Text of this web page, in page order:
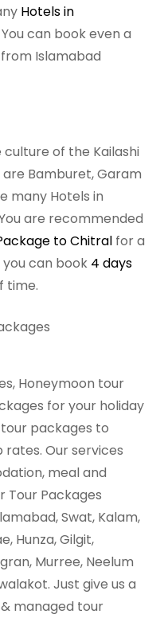
Hotels in
can book even a
from Islamabad
of the Kailashi
Bamburet, Garam
many Hotels in
are recommended
to Chitral for a
can book 4 days
time.
Honeymoon tour
for your holiday
packages to
Our services
meal and
Tour Packages
Swat, Kalam,
Hunza, Gilgit,
Murree, Neelum
Just give us a
managed tour